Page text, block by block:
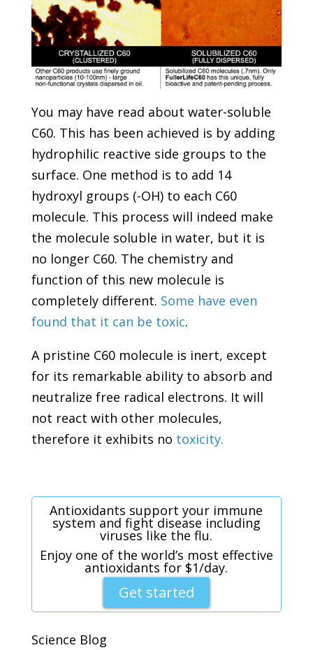
You may have read about water-soluble
C60. This has been achieved is by adding
hydrophilic reactive side groups to the
surface. One method is to add 14
hydroxyl groups (-OH) to each C60
molecule. This process will indeed make
the molecule soluble in water, but it is
no longer C60. The chemistry and
function of this new molecule is
completely different. Some have even
found that it can be toxic.
A pristine C60 molecule is inert, except
for its remarkable ability to absorb and
neutralize free radical electrons. It will
not react with other molecules,
therefore it exhibits no toxicity.
Antioxidants support your immune
system and fight disease including
viruses like the flu.
Enjoy one of the world’s most effective
antioxidants for $1/day.
Get started
Science Blog